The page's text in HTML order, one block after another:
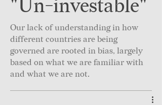
"Un-investable"
Our lack of understanding in how
different countries are being
governed are rooted in bias, largely
based on what we are familiar with
and what we are not.